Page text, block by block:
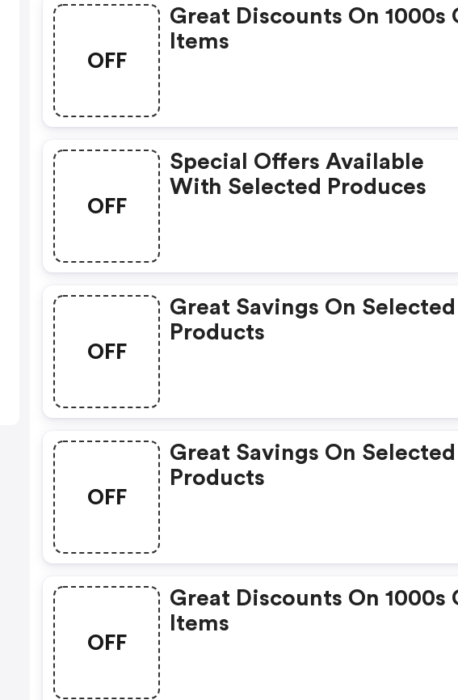
OFF
Great Discounts On 1000s
Items
OFF
Special Offers Available
With Selected Produces
OFF
Great Savings On Selected
Products
OFF
Great Savings On Selected
Products
OFF
Great Discounts On 1000s
Items